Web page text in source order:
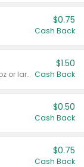
$0.75
Cash Back
Valid on liquid fabric conditioner 46 oz or larger, or Refresher fabric rinse 25.5 oz.
$1.50
Cash Back
$0.50
Cash Back
$0.75
Cash Back